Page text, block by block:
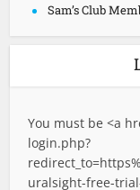
Sam’s Club
You must be <a
login.php?
uralsight-free-